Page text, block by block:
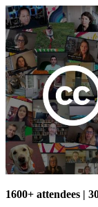
1600+ attendees |